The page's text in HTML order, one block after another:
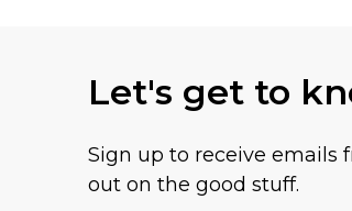
Let's get to
Sign up to receive emails
out on the good stuff.